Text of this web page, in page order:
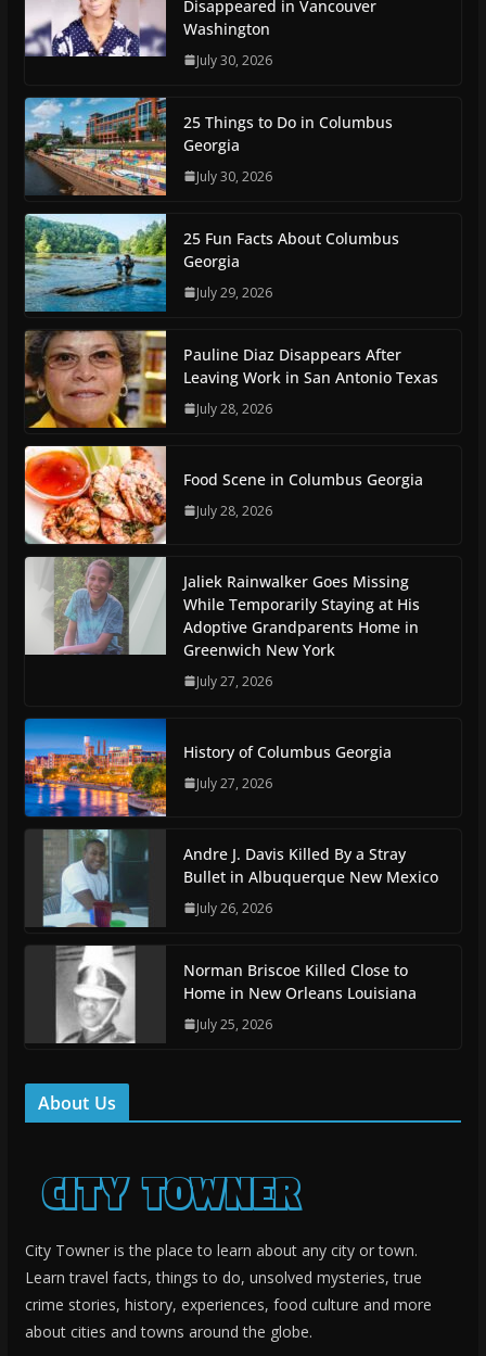
Disappeared in Vancouver
Washington
July 30, 2026
25 Things to Do in Columbus
Georgia
July 30, 2026
25 Fun Facts About Columbus
Georgia
July 29, 2026
Pauline Diaz Disappears After
Leaving Work in San Antonio Texas
July 28, 2026
Food Scene in Columbus Georgia
July 28, 2026
Jaliek Rainwalker Goes Missing
While Temporarily Staying at His
Adoptive Grandparents Home in
Greenwich New York
July 27, 2026
History of Columbus Georgia
July 27, 2026
Andre J. Davis Killed By a Stray
Bullet in Albuquerque New Mexico
July 26, 2026
Norman Briscoe Killed Close to
Home in New Orleans Louisiana
July 25, 2026
About Us
City Towner is the place to learn about any city or town.
Learn travel facts, things to do, unsolved mysteries, true
crime stories, history, experiences, food culture and more
about cities and towns around the globe.